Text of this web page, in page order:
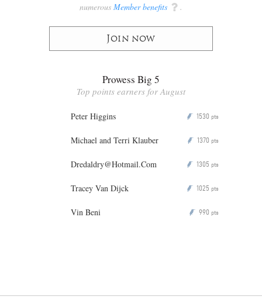
numerous Member benefits q .
Join now
Prowess Big 5
Top points earners for August
Peter Higgins P 1530 pts
Michael and Terri Klauber P 1370 pts
Dredaldry@Hotmail.Com P 1305 pts
Tracey Van Dijck P 1025 pts
Vin Beni P 990 pts